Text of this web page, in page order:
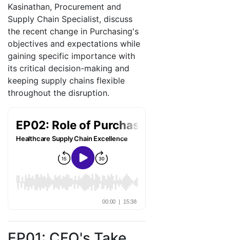
Kasinathan, Procurement and
Supply Chain Specialist, discuss
the recent change in Purchasing's
objectives and expectations while
gaining specific importance with
its critical decision-making and
keeping supply chains flexible
throughout the disruption.